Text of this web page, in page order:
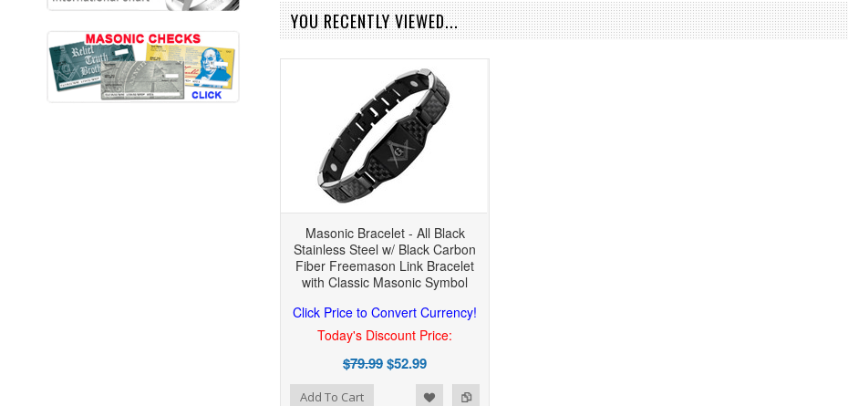
YOU RECENTLY VIEWED...
Masonic Bracelet - All Black
Stainless Steel w/ Black Carbon
Fiber Freemason Link Bracelet
with Classic Masonic Symbol
Click Price to Convert Currency!
Today's Discount Price:
$79.99$52.99
Add To Cart